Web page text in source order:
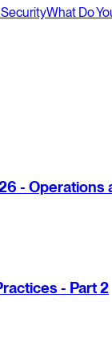
What Do
- Operations
- Part 2